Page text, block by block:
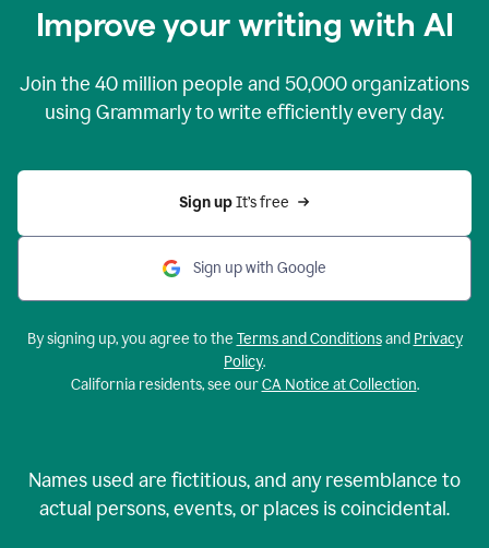
Improve your writing with AI
Join the 40 million people and 50,000organizations
using Grammarly to write efficiently every day.
Sign up It’s free
Sign up with Google
By signing up, you agree to the Terms and Conditionsand Privacy
Policy.
California residents, see ourCA Notice at Collection.
Names used are fictitious, and any resemblance to
actual persons, events, or places is coincidental.